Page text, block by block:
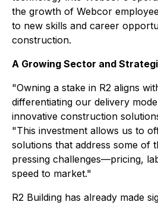
the growth of Webcor
to new skills and career
construction.
A Growing Sector and
"Owning a stake in R2 aligns
differentiating our delivery
innovative construction
"This investment allows us to
solutions that address some of
pressing challenges—pricing,
speed to market."
R2 Building has already made